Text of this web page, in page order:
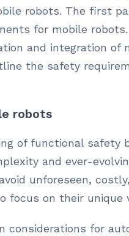
robots. The first
for mobile
and integration of
the safety
robots
of functional safety
and ever-
unforeseen,
focus on their unique
considerations for